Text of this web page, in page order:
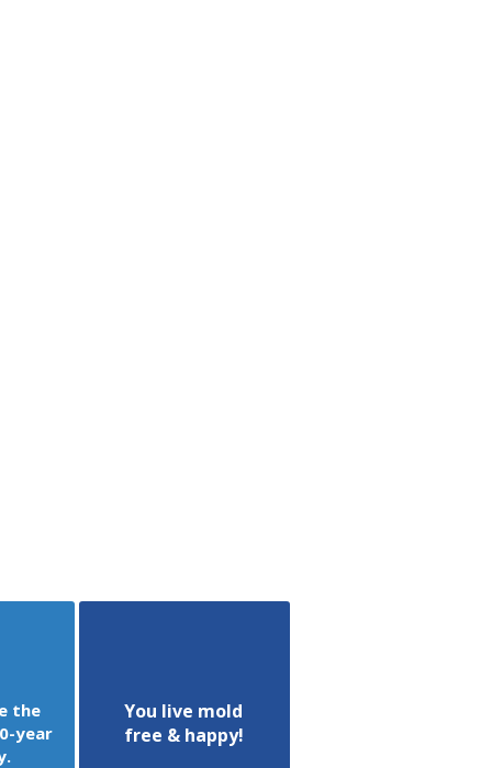
the
year
You live mold
free & happy!